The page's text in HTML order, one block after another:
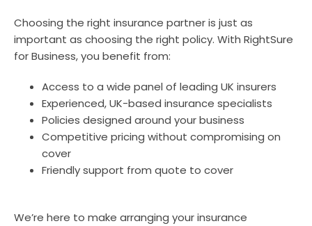
Choosing the right insurance partner is just as
important as choosing the right policy. With RightSure
for Business, you benefit from:
Access to a wide panel of leading UK insurers
Experienced, UK-based insurance specialists
Policies designed around your business
Competitive pricing without compromising on
cover
Friendly support from quote to cover
We’re here to make arranging your insurance